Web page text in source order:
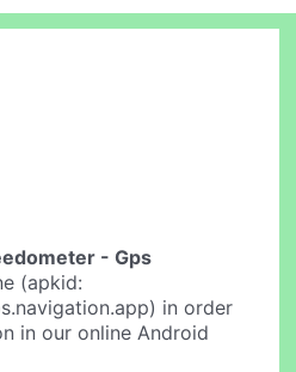
- Gps
(apkid:
in order
in our online Android